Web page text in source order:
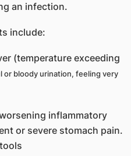
an infection.
include:
(temperature exceeding
or bloody urination, feeling very
inflammatory
or severe stomach pain.